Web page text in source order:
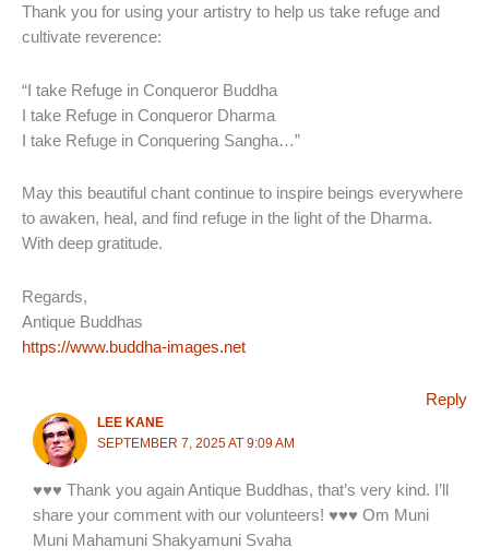
Thank you for using your artistry to help us take refuge and
cultivate reverence:
“I take Refuge in Conqueror Buddha
I take Refuge in Conqueror Dharma
I take Refuge in Conquering Sangha…”
May this beautiful chant continue to inspire beings everywhere
to awaken, heal, and find refuge in the light of the Dharma.
With deep gratitude.
Regards,
Antique Buddhas
https://www.buddha-images.net
Reply
LEE KANE
SEPTEMBER 7, 2025 AT 9:09 AM
♥♥♥ Thank you again Antique Buddhas, that’s very kind. I’ll
share your comment with our volunteers! ♥♥♥ Om Muni
Muni Mahamuni Shakyamuni Svaha